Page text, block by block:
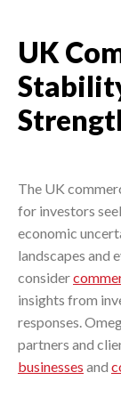
UK
The UK
for investors
economic
landscapes and
consider
insights from
responses.
partners and
businesses and